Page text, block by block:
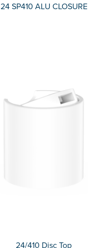
24 SP410 ALU CLOSURE
24/410 Disc Top